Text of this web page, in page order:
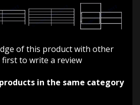
of this product with other
first to write a review
in the same category